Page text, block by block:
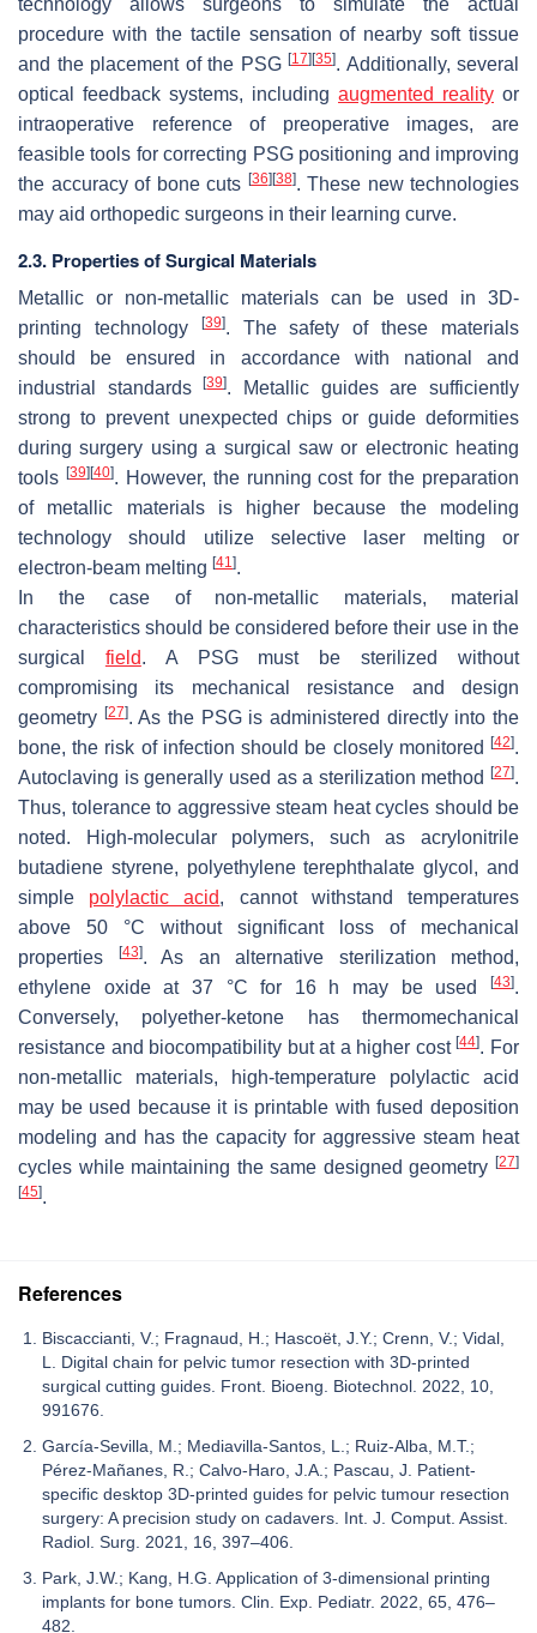
procedure with the tactile sensation of nearby soft tissue
and the placement of the PSG [17][35]. Additionally, several
optical feedback systems, including augmented reality or
intraoperative reference of preoperative images, are
feasible tools for correcting PSG positioning and improving
the accuracy of bone cuts [36][38]. These new technologies
may aid orthopedic surgeons in their learning curve.
2.3. Properties of Surgical Materials
Metallic or non-metallic materials can be used in 3D-
printing technology
[39]. The safety of these materials
should be ensured in accordance with national and
industrial standards[39]. Metallic guides are sufficiently
strong to prevent unexpected chips or guide deformities
during surgery using a surgical saw or electronic heating
tools [39][40]. However, the running cost for the preparation
of metallic materials is higher because the modeling
technology should utilize selective laser melting or
electron-beam melting [41 ].
In the case of non-metallic materials, material
characteristics should be considered before their use in the
surgical field. A PSG must be sterilized without
compromising its mechanical resistance and design
geometry [27]. As the PSG is administered directly into the
bone, the risk of infection should be closely monitored [42].
Autoclaving is generally used as a sterilization method [27].
Thus, tolerance to aggressive steam heat cycles should be
noted. High-molecular polymers, such as acrylonitrile
butadiene styrene, polyethylene terephthalate glycol, and
simple polylactic acid, cannot withstand temperatures
above 50 °C without significant loss of mechanical
properties
[43]. As an alternative sterilization method,
ethylene oxide at 37 °C for 16 h may be used
[43].
Conversely, polyether-ketone has thermomechanical
resistance and biocompatibility but at a higher cost[44]. For
non-metallic materials, high-temperature polylactic acid
may be used because it is printable with fused deposition
modeling and has the capacity for aggressive steam heat
cycles while maintaining the same designed geometry [27]
[45].
References
Biscaccianti, V.; Fragnaud, H.; Hascoët, J.Y.; Crenn, V.; Vidal,
L. Digital chain for pelvic tumor resection with 3D-printed
surgical cutting guides. Front. Bioeng. Biotechnol. 2022, 10,
991676.
García-Sevilla, M.; Mediavilla-Santos, L.; Ruiz-Alba, M.T.;
Pérez-Mañanes, R.; Calvo-Haro, J.A.; Pascau, J. Patient-
specific desktop 3D-printed guides for pelvic tumour resection
surgery: A precision study on cadavers. Int. J. Comput. Assist.
Radiol. Surg. 2021, 16, 397–406.
Park, J.W.; Kang, H.G. Application of 3-dimensional printing
implants for bone tumors. Clin. Exp. Pediatr. 2022, 65, 476–
482.